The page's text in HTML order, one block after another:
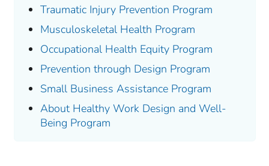
Traumatic Injury Prevention Program
Musculoskeletal Health Program
Occupational Health Equity Program
Prevention through Design Program
Small Business Assistance Program
About Healthy Work Design and Well-
Being Program